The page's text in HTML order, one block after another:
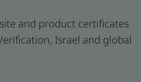
and product certificates
Israel and global